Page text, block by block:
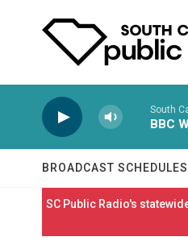
South
BBC
BROADCAST SCHEDULES
SC Public Radio's